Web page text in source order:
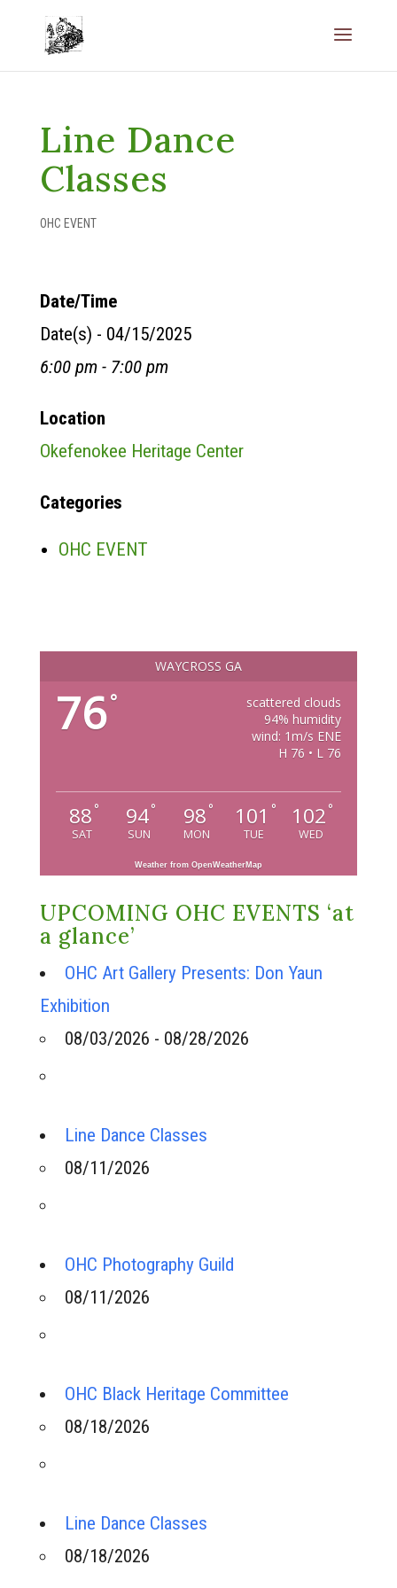
Line Dance
Classes
OHC EVENT
Date/Time
Date(s) - 04/15/2025
6:00 pm - 7:00 pm
Location
Okefenokee Heritage Center
Categories
OHC EVENT
WAYCROSS GA
76°
scattered clouds
94% humidity
wind: 1m/s ENE
H 76 • L 76
88 °
SAT
94°
SUN
98 °
MON
101 °
TUE
102 °
WED
Weather from OpenWeatherMap
UPCOMING OHC EVENTS ‘at
a glance’
OHC Art Gallery Presents: Don Yaun
Exhibition
08/03/2026 - 08/28/2026
Line Dance Classes
08/11/2026
OHC Photography Guild
08/11/2026
OHC Black Heritage Committee
08/18/2026
Line Dance Classes
08/18/2026